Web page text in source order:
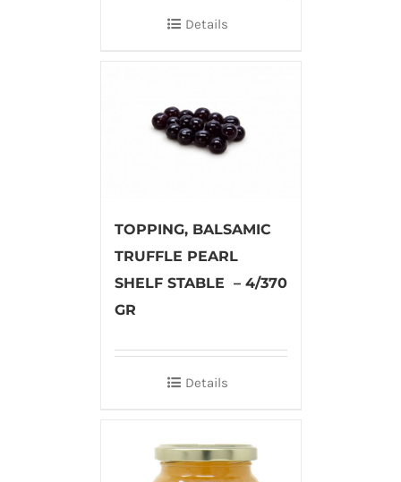
Details
TOPPING, BALSAMIC
TRUFFLE PEARL
SHELF STABLE – 4/370
GR
Details